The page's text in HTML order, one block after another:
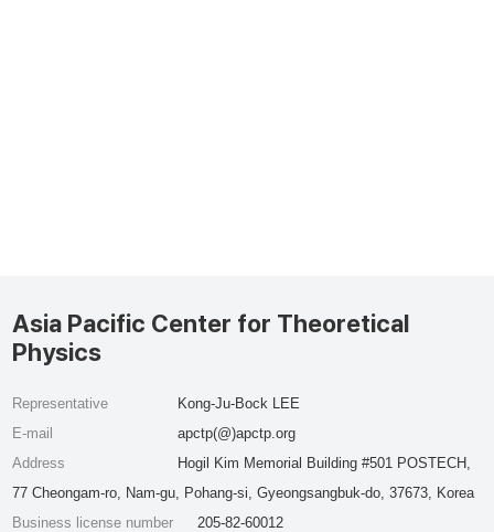
Asia Pacific Center for Theoretical
Physics
Representative
Kong-Ju-Bock LEE
E-mail
apctp(@)apctp.org
Address
Hogil Kim Memorial Building #501 POSTECH,
77 Cheongam-ro, Nam-gu, Pohang-si, Gyeongsangbuk-do, 37673, Korea
Business license number
205-82-60012